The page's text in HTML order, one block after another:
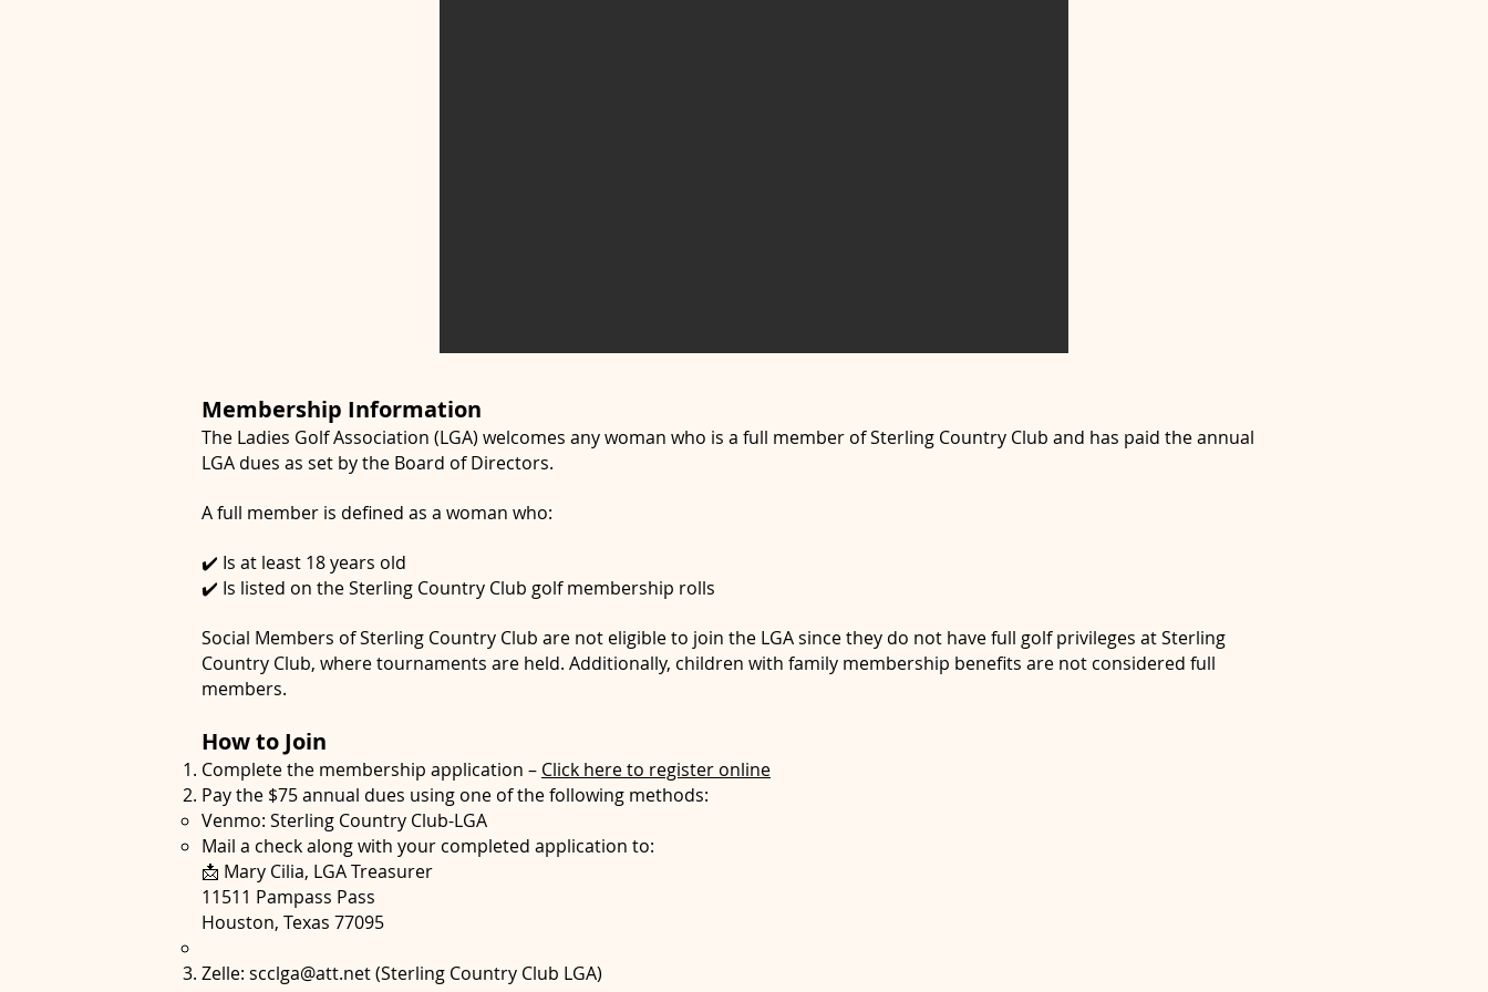
Membership Information
The Ladies Golf Association (LGA) welcomes any woman who is a full member of Sterling Country Club and has paid the annual
LGA dues as set by the Board of Directors.
A full member is defined as a woman who:
✔️ Is at least 18 years old
✔️ Is listed on the Sterling Country Club golf membership rolls
Social Members of Sterling Country Club are not eligible to join the LGA since they do not have full golf privileges at Sterling
Country Club, where tournaments are held. Additionally, children with family membership benefits are not considered full
members.
How to Join
Complete the membership application – Click here to register online
Pay the $75 annual dues using one of the following methods:
Venmo: Sterling Country Club-LGA
Mail a check along with your completed application to:
📩 Mary Cilia, LGA Treasurer
11511 Pampass Pass
Houston, Texas 77095
Zelle: scclga@att.net(Sterling Country Club LGA)